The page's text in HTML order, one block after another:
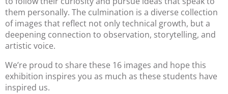
them personally. The culmination is a diverse collection
of images that reflect not only technical growth, but a
deepening connection to observation, storytelling, and
artistic voice.
We’re proud to share these 16 images and hope this
exhibition inspires you as much as these students have
inspired us.